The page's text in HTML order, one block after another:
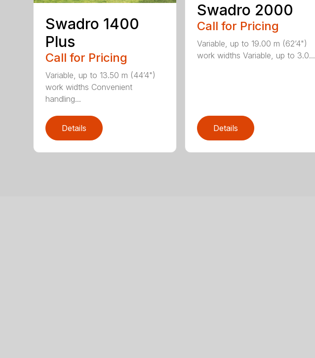
Swadro 1400
Plus
Call for Pricing
Variable, up to 13.50 m (44’4")
work widths Convenient
handling...
Details
Swadro 2000
Call for Pricing
Variable, up to 19.00 m (62’4")
work widths Variable, up to 3.0...
Details